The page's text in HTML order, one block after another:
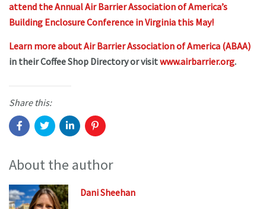
attend the Annual Air Barrier Association of America’s
Building Enclosure Conference in Virginia this May!
Learn more about Air Barrier Association of America (ABAA)
in their Coffee Shop Directory or visitwww.airbarrier.org.
Share this:
About the author
Dani Sheehan